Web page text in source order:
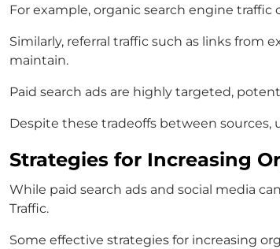
For example, organic search engine
Similarly, referral traffic such as links from
maintain.
Paid search ads are highly targeted,
Despite these tradeoffs between
Strategies for Increasing
While paid search ads and social media
Traffic.
Some effective strategies for increasing